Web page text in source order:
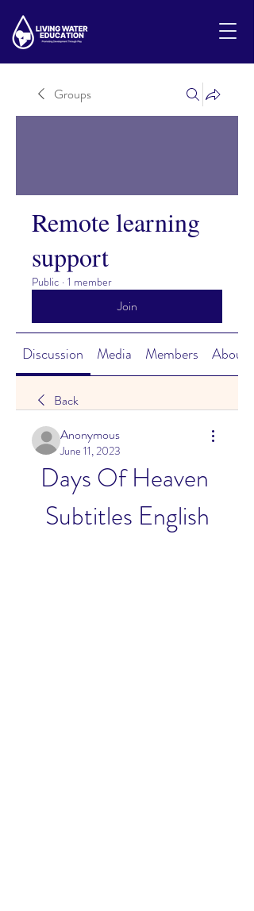
Groups
Remote learning
support
Public · 1 member
Join
Discussion Media Members About
Back
Anonymous
June 11, 2023
Days Of Heaven
Subtitles English